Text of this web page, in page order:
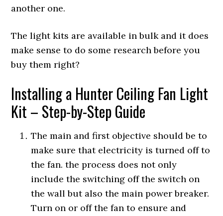
another one.
The light kits are available in bulk and it does
make sense to do some research before you
buy them right?
Installing a Hunter Ceiling Fan Light
Kit – Step-by-Step Guide
The main and first objective should be to
make sure that electricity is turned off to
the fan. the process does not only
include the switching off the switch on
the wall but also the main power breaker.
Turn on or off the fan to ensure and